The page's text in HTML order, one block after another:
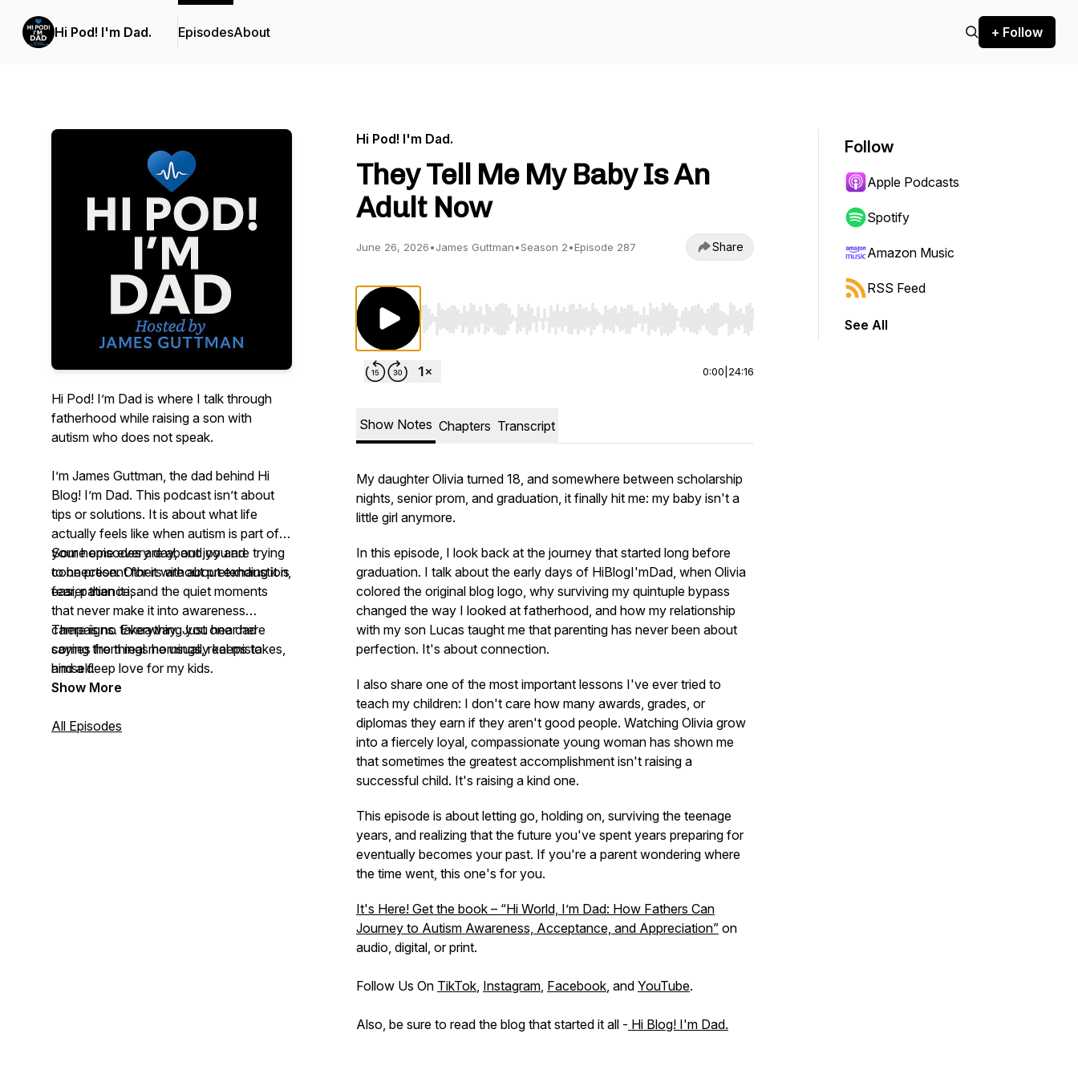
Hi Pod! I'm Dad. EpisodesAbout + Follow
Hi Pod! I’m Dad is where I talk through
fatherhood while raising a son with
autism who does not speak.
I’m James Guttman, the dad behind Hi
Blog! I’m Dad. This podcast isn’t about
tips or solutions. It is about what life
actually feels like when autism is part of
your home every day, and you are trying
to be present for it without pretending it is
easier than it is.
Some episodes are about joy and
connection. Others are about exhaustion,
fear, patience, and the quiet moments
that never make it into awareness
campaigns. Everything you hear here
comes from real mornings, real mistakes,
and a deep love for my kids.
There is no takeaway. Just one dad
saying the things he usually keeps to
himself.
Show More
All Episodes
Hi Pod! I'm Dad.
They Tell Me My Baby Is An
Adult Now
June 26, 2026•James Guttman•Season 2•Episode 287 Share
Use Left/Right to seek, Home/End to jump to start or end. Hold shift to jump forward or backward.
0:00 24:16
Show Notes Chapters Transcript
My daughter Olivia turned 18, and somewhere between scholarship
nights, senior prom, and graduation, it finally hit me: my baby isn't a
little girl anymore.
In this episode, I look back at the journey that started long before
graduation. I talk about the early days of HiBlogI'mDad, when Olivia
colored the original blog logo, why surviving my quintuple bypass
changed the way I looked at fatherhood, and how my relationship
with my son Lucas taught me that parenting has never been about
perfection. It's about connection.
I also share one of the most important lessons I've ever tried to
teach my children: I don't care how many awards, grades, or
diplomas they earn if they aren't good people. Watching Olivia grow
into a fiercely loyal, compassionate young woman has shown me
that sometimes the greatest accomplishment isn't raising a
successful child. It's raising a kind one.
This episode is about letting go, holding on, surviving the teenage
years, and realizing that the future you've spent years preparing for
eventually becomes your past. If you're a parent wondering where
the time went, this one's for you.
It's Here! Get the book – “Hi World, I’m Dad: How Fathers Can
Journey to Autism Awareness, Acceptance, and Appreciation” on
audio, digital, or print.
Follow Us On TikTok, Instagram, Facebook, and YouTube.
Also, be sure to read the blog that started it all - Hi Blog! I'm Dad.
Follow
Apple Podcasts
Spotify
Amazon Music
RSS Feed
See All